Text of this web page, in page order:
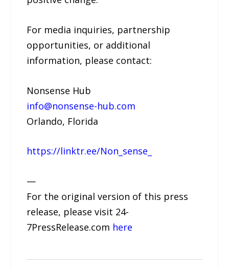
For media inquiries, partnership
opportunities, or additional
information, please contact:
Nonsense Hub
info@nonsense-hub.com
Orlando, Florida
https://linktr.ee/Non_sense_
—
For the original version of this press
release, please visit 24-
7PressRelease.com here